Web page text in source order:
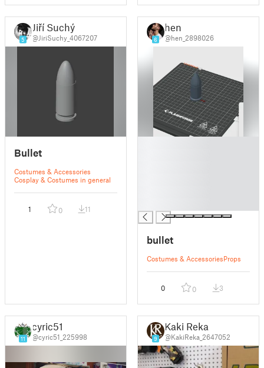
5
Jiří Suchý
@JiriSuchy_4067207
Bullet
Costumes & Accessories
Cosplay & Costumes in general
1 0 11
6
hen
@hen_2898026
bullet
Costumes & AccessoriesProps
0 0 3
11
cyric51
@cyric51_225998 9
Kaki Reka
@KakiReka_2647052